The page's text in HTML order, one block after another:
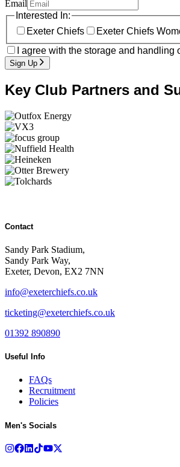
Email
Interested In:
Exeter Chiefs
Exeter Chiefs
I agree with the storage and handling
Sign Up
Key Club Partners and
Contact
Sandy Park Stadium,
Sandy Park Way,
Exeter, Devon, EX2 7NN
info@exeterchiefs.co.uk
ticketing@exeterchiefs.co.uk
01392 890890
Useful Info
FAQs
Recruitment
Policies
Men's Socials